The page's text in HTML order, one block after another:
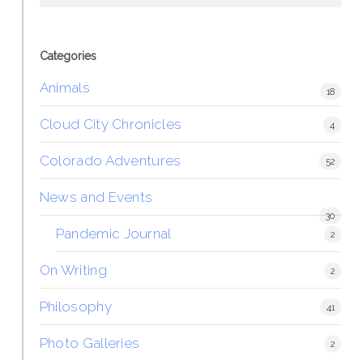
Categories
Animals 18
Cloud City Chronicles 4
Colorado Adventures 52
News and Events
30
Pandemic Journal 2
On Writing 2
Philosophy 41
Photo Galleries 2